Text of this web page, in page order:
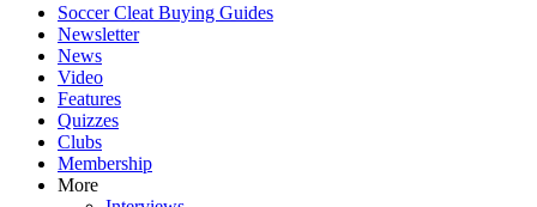
Soccer Cleat Buying Guides
Newsletter
News
Video
Features
Quizzes
Clubs
Membership
More